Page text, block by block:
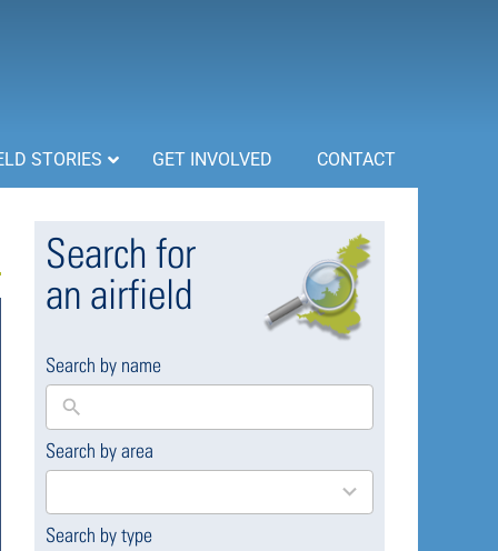
STORIES GET INVOLVED CONTACT
Search for
an airfield
Search by name
Search by area
169
available
Search by type
4